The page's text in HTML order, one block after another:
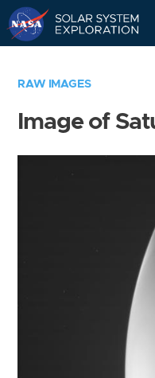
RAW IMAGES
Image of